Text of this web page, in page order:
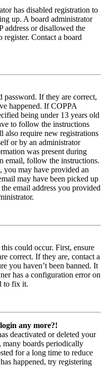
has disabled registration to
up. A board administrator
address or disallowed the
register. Contact a board
password. If they are correct,
happened. If COPPA
being under 13 years old
to follow the instructions
also require new registrations
or by an administrator
was present during
email, follow the instructions.
you may have provided an
may have been picked up
email address you provided
could occur. First, ensure
correct. If they are, contact a
you haven’t been banned. It
has a configuration error on
to fix it.
any more?!
deactivated or deleted your
many boards periodically
for a long time to reduce
happened, try registering